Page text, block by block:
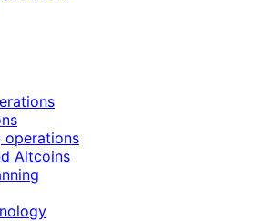
operations
Altcoins